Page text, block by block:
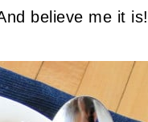
believe me it is!